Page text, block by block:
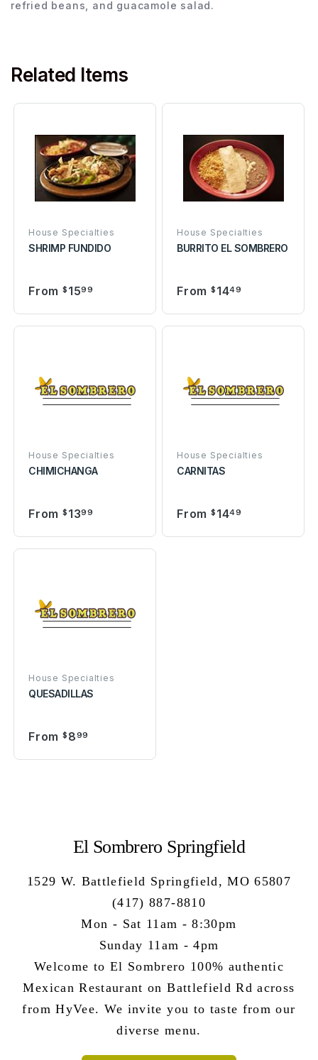
refried beans, and guacamole salad.
Related Items
House Specialties
SHRIMP FUNDIDO
From $ 1599
House Specialties
BURRITO EL SOMBRERO
From $ 1449
House Specialties
CHIMICHANGA
From $ 1399
House Specialties
CARNITAS
From $ 1449
House Specialties
QUESADILLAS
From $ 899
El Sombrero Springfield
1529 W. Battlefield Springfield, MO 65807
(417) 887-8810
Mon - Sat 11am - 8:30pm
Sunday 11am - 4pm
Welcome to El Sombrero 100% authentic
Mexican Restaurant on Battlefield Rd across
from HyVee. We invite you to taste from our
diverse menu.